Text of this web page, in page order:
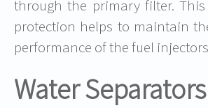
through the primary filter.
protection helps to maintain
performance of the fuel
Water Separators